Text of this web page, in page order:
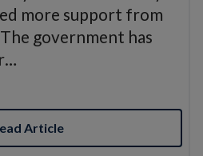
more support from
government has
Article